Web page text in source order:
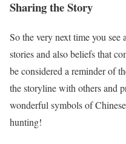
Sharing the Story
So the very next time you see
stories and also beliefs that
be considered a reminder of
the storyline with others and
wonderful symbols of
hunting!